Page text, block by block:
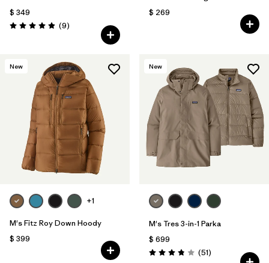
$ 349
Valoración: 4.9 / 5
(9Comentarios
)
$ 269
New
+1
M's Fitz Roy Down Hoody
$ 399
New
M's Tres 3-in-1 Parka
$ 699
Valoración: 3.8 / 5
(51Comentarios
)